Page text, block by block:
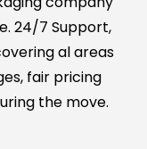
24/7 Support,
al areas
fair pricing
the move.